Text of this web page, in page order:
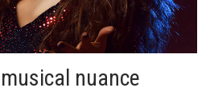
nuance